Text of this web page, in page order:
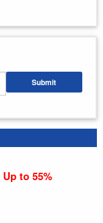
Submit
Up to 55%